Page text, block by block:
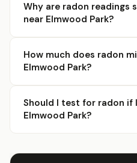
Why are radon readings
near Elmwood Park?
How much does radon
Elmwood Park?
Should I test for radon if
Elmwood Park?